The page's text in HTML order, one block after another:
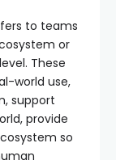
to teams
or
These
world use,
support
provide
so